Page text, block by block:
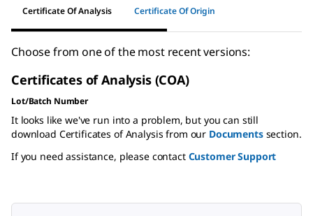
Certificate Of Analysis Certificate Of Origin
Choose from one of the most recent versions:
Certificates of Analysis (COA)
Lot/Batch Number
It looks like we've run into a problem, but you can still
download Certificates of Analysis from our Documentssection.
If you need assistance, please contact Customer Support